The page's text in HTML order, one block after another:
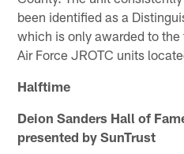
been identified as a
which is only awarded to
Air Force JROTC units
Halftime
Deion Sanders Hall of
presented by SunTrust